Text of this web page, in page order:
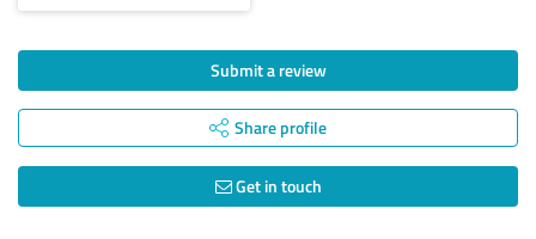
Submit a review
Share profile
Get in touch